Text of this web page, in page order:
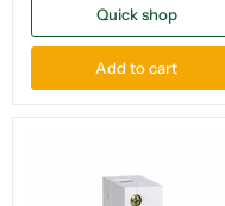
Quick shop
Add to cart